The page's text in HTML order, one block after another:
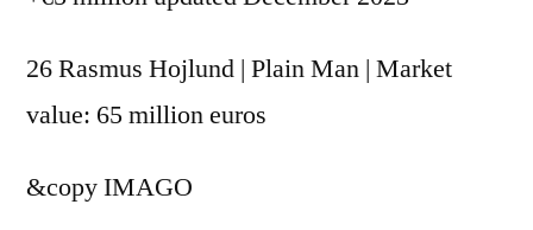
26 Rasmus Hojlund | Plain Man | Market
value: 65 million euros
&copyIMAGO